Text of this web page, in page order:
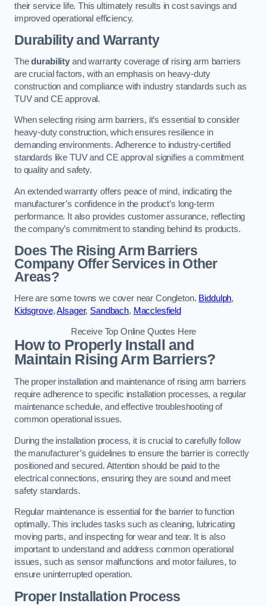
their service life. This ultimately results in cost savings and
improved operational efficiency.
Durability and Warranty
Thedurabilityand warranty coverage of rising arm barriers
are crucial factors, with an emphasis on heavy-duty
construction and compliance with industry standards such as
TUV and CE approval.
When selecting rising arm barriers, it’s essential to consider
heavy-duty construction, which ensures resilience in
demanding environments. Adherence to industry-certified
standards like TUV and CE approval signifies a commitment
to quality and safety.
An extended warranty offers peace of mind, indicating the
manufacturer’s confidence in the product’s long-term
performance. It also provides customer assurance, reflecting
the company’s commitment to standing behind its products.
Does The Rising Arm Barriers
Company Offer Services in Other
Areas?
Here are some towns we cover near Congleton. Biddulph,
Kidsgrove,Alsager, Sandbach, Macclesfield
Receive Top Online Quotes Here
How to Properly Install and
Maintain Rising Arm Barriers?
The proper installation and maintenance of rising arm barriers
require adherence to specific installation processes, a regular
maintenance schedule, and effective troubleshooting of
common operational issues.
During the installation process, it is crucial to carefully follow
the manufacturer’s guidelines to ensure the barrier is correctly
positioned and secured. Attention should be paid to the
electrical connections, ensuring they are sound and meet
safety standards.
Regular maintenance is essential for the barrier to function
optimally. This includes tasks such as cleaning, lubricating
moving parts, and inspecting for wear and tear. It is also
important to understand and address common operational
issues, such as sensor malfunctions and motor failures, to
ensure uninterrupted operation.
Proper Installation Process